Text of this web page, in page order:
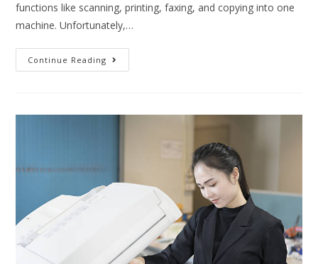
functions like scanning, printing, faxing, and copying into one
machine. Unfortunately,…
Continue Reading